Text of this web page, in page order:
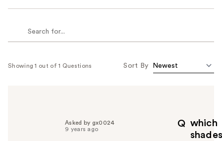
Showing 1 out of 1 Questions Sort By
Q which
shades
Asked by gx0024
9 years ago